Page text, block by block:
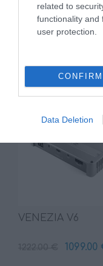
related to
functionality and
user protection.
CONFIRM
Data Deletion
VENEZIA V1
VENEZIA V6
1099.00